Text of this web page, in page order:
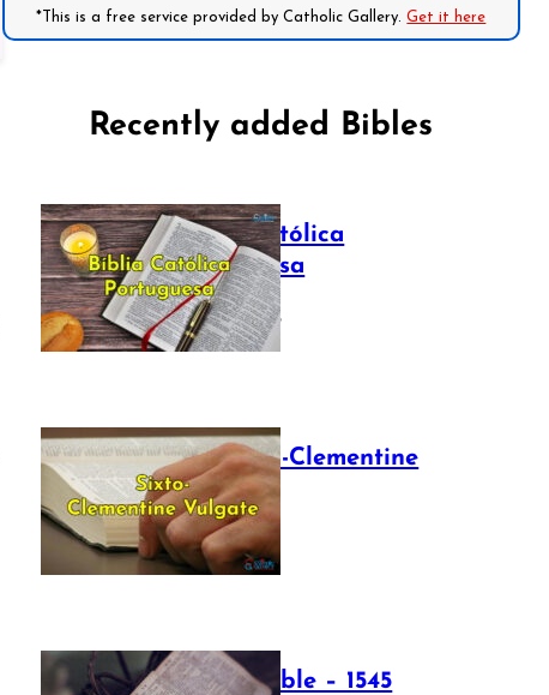
*This is a free service provided by Catholic Gallery.Get it here
Recently added Bibles
Bíblia Católica
Portuguesa
July 16, 2025
The Sixto-Clementine
Vulgate
July 12, 2025
Luther Bible – 1545